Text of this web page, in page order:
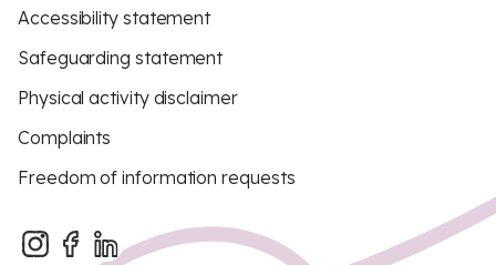
Accessibility statement
Safeguarding statement
Physical activity disclaimer
Complaints
Freedom of information requests